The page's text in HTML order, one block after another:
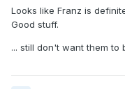
Looks like Franz is
Good stuff.
... still don't want them to